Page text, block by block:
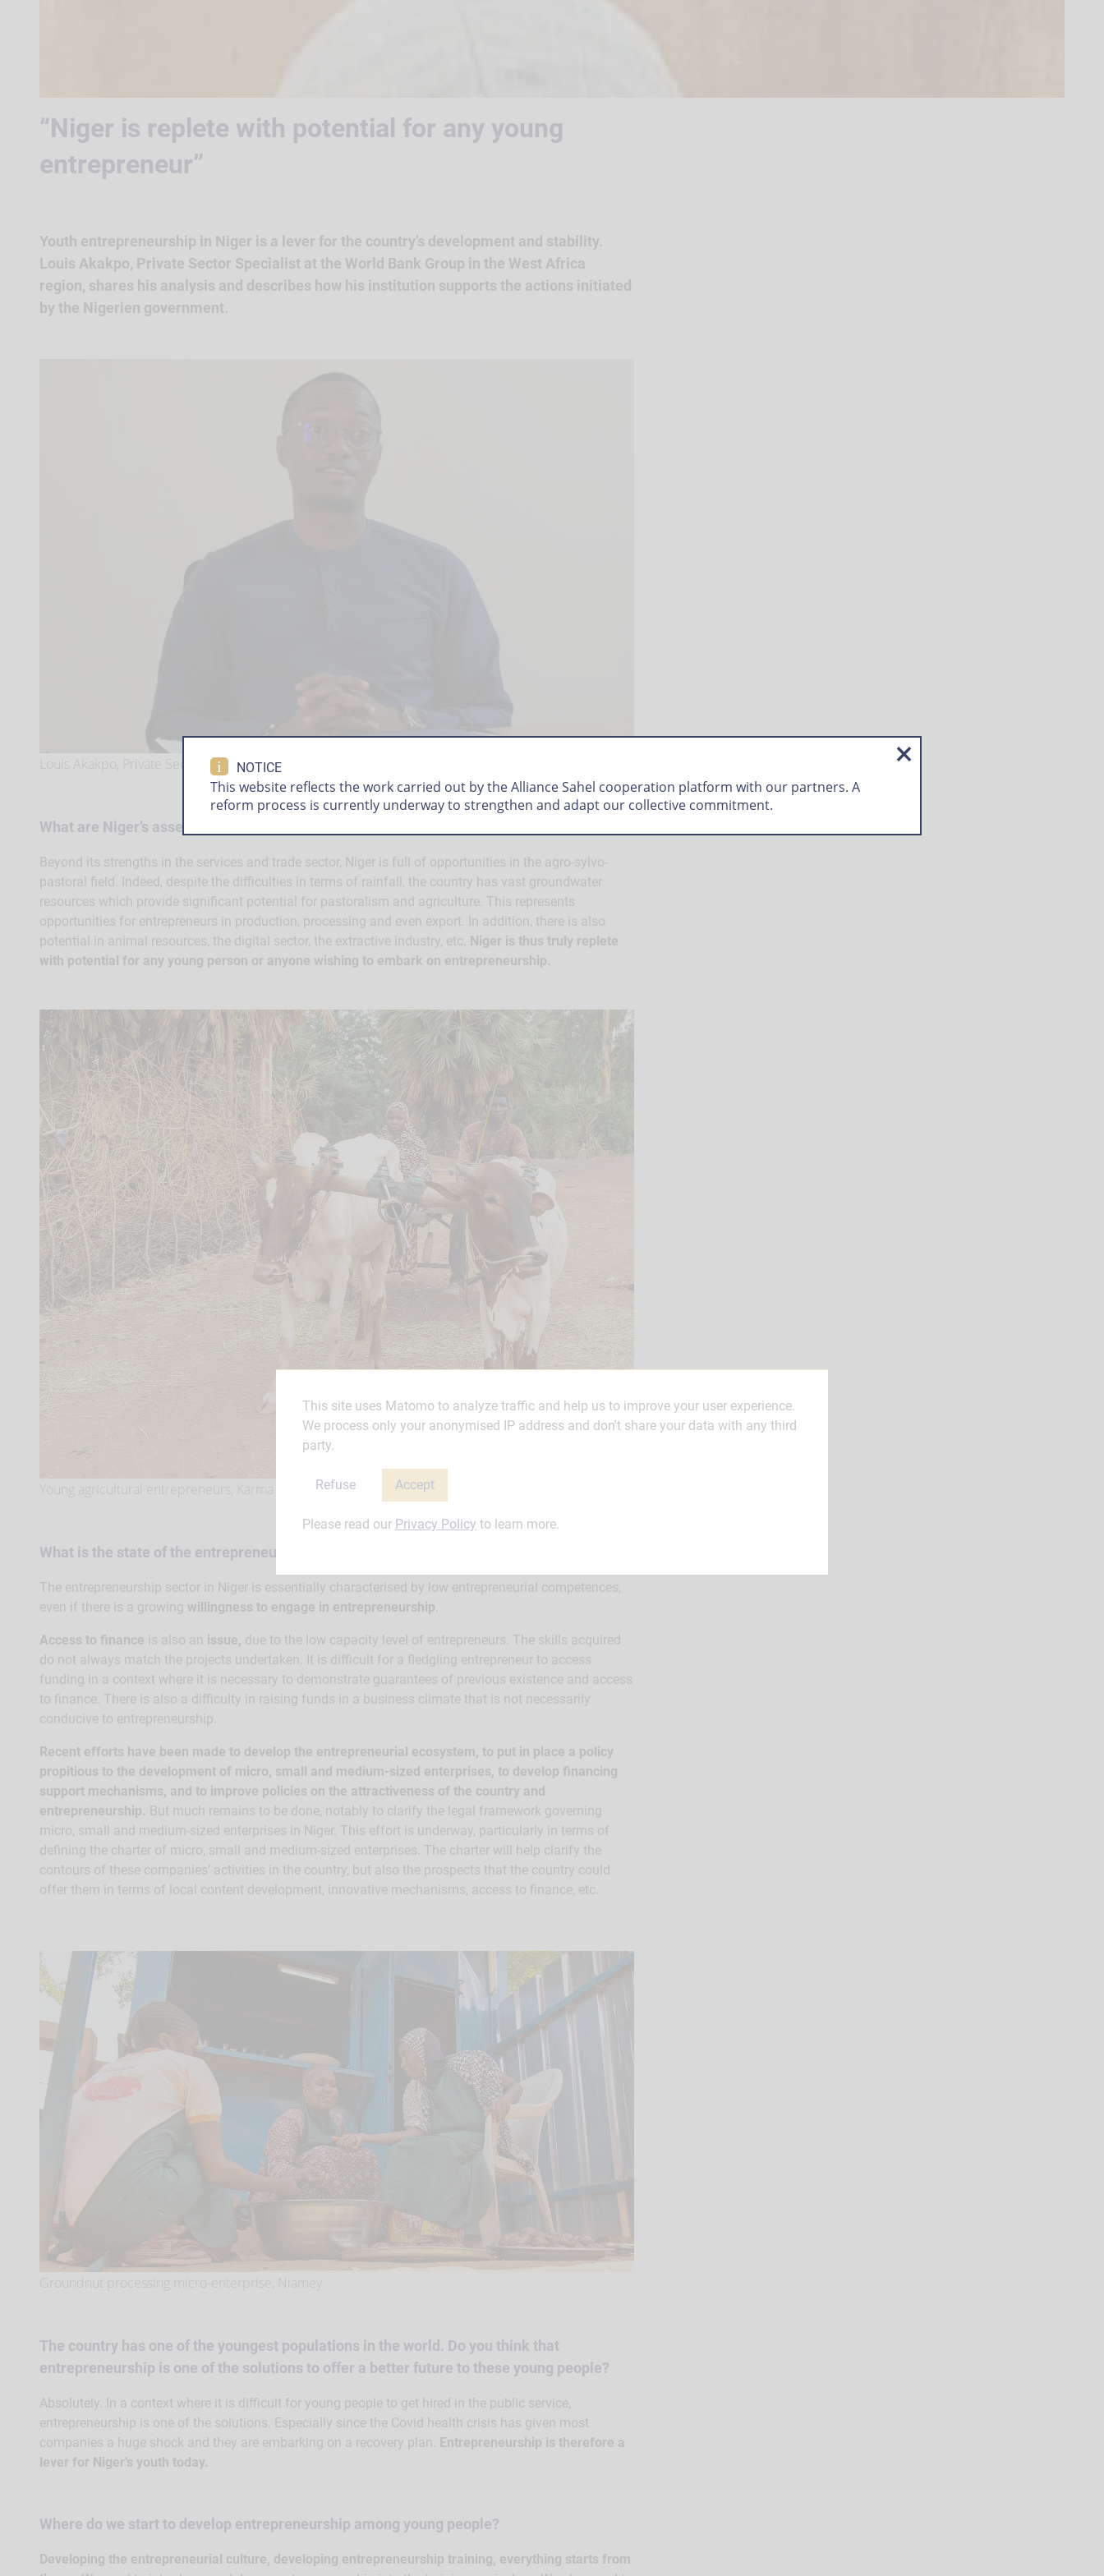
i NOTICE
This website reflects the work carried out by the Alliance Sahel cooperation platform with our partners. A
reform process is currently underway to strengthen and adapt our collective commitment.
“Niger is replete with potential for any young
entrepreneur”
Youth entrepreneurship in Niger is a lever for the country’s development and stability.
Louis Akakpo, Private Sector Specialist at the World Bank Group in the West Africa
region, shares his analysis and describes how his institution supports the actions initiated
by the Nigerien government.
Louis Akakpo, Private Sector Specialist, World Bank Group
What are Niger’s assets for entrepreneurs?
Beyond its strengths in the services and trade sector, Niger is full of opportunities in the agro-sylvo-
pastoral field. Indeed, despite the difficulties in terms of rainfall, the country has vast groundwater
resources which provide significant potential for pastoralism and agriculture. This represents
opportunities for entrepreneurs in production, processing and even export. In addition, there is also
potential in animal resources, the digital sector, the extractive industry, etc. Niger is thus truly replete
with potential for any young person or anyone wishing to embark on entrepreneurship.
Young agricultural entrepreneurs, Karma council.
What is the state of the entrepreneurship sector in Niger today?
The entrepreneurship sector in Niger is essentially characterised by low entrepreneurial competences,
even if there is a growing willingness to engage in entrepreneurship
Access to finance is also an issue, due to the low capacity level of entrepreneurs. The skills acquired
do not always match the projects undertaken. It is difficult for a fledgling entrepreneur to access
funding in a context where it is necessary to demonstrate guarantees of previous existence and access
to finance. There is also a difficulty in raising funds in a business climate that is not necessarily
conducive to entrepreneurship.
Recent efforts have been made to develop the entrepreneurial ecosystem, to put in place a policy
propitious to the development of micro, small and medium-sized enterprises, to develop financing
support mechanisms, and to improve policies on the attractiveness of the country and
entrepreneurship. But much remains to be done, notably to clarify the legal framework governing
micro, small and medium-sized enterprises in Niger. This effort is underway, particularly in terms of
defining the charter of micro, small and medium-sized enterprises. The charter will help clarify the
contours of these companies’ activities in the country, but also the prospects that the country could
offer them in terms of local content development, innovative mechanisms, access to finance, etc.
Groundnut processing micro-enterprise, Niamey.
The country has one of the youngest populations in the world. Do you think that
entrepreneurship is one of the solutions to offer a better future to these young people?
Absolutely. In a context where it is difficult for young people to get hired in the public service,
entrepreneurship is one of the solutions. Especially since the Covid health crisis has given most
companies a huge shock and they are embarking on a recovery plan. Entrepreneurship is therefore a
lever for Niger’s youth today.
Where do we start to develop entrepreneurship among young people?
Developing the entrepreneurial culture, developing entrepreneurship training, everything starts from
This site uses Matomo to analyze traffic and help us to improve your user experience.
We process only your anonymised IP address and don't share your data with any third
party.
Refuse Accept
Please read our Privacy Policy to learn more.